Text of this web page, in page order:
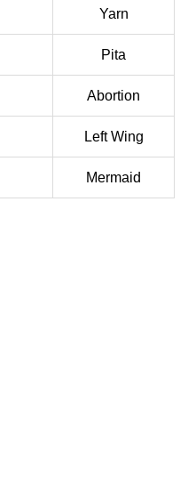
Yarn
Pita
Abortion
Left Wing
Mermaid